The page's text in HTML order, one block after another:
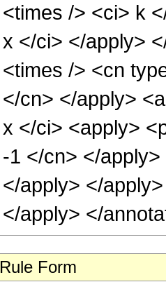
<times /> <ci> k
x </ci> </apply>
<times /> <cn
</cn> </apply>
x </ci> <apply>
-1 </cn> </
</apply> </
</apply> </
Rule Form